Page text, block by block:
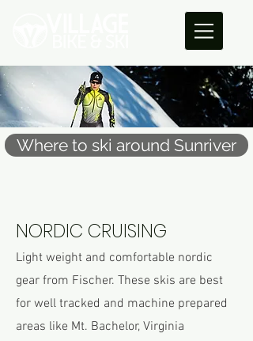
Where to ski around Sunriver
NORDIC CRUISING
Light weight and comfortable nordic
gear from Fischer. These skis are best
for well tracked and machine prepared
areas like Mt. Bachelor, Virginia